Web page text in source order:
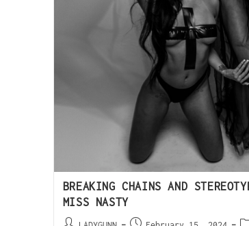
BREAKING CHAINS AND
MISS NASTY